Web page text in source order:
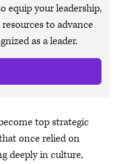
equip your leadership,
to advance
as a leader.
top strategic
once relied on
deeply in culture,